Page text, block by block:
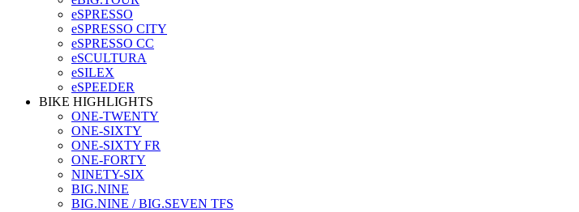
eSPRESSO
eSPRESSO CITY
eSPRESSO CC
eSCULTURA
eSILEX
eSPEEDER
BIKE HIGHLIGHTS
ONE-TWENTY
ONE-SIXTY
ONE-SIXTY FR
ONE-FORTY
NINETY-SIX
BIG.NINE
BIG.NINE / BIG.SEVEN TFS